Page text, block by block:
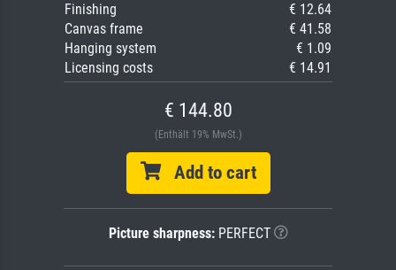
Finishing
€ 12.64
Canvas frame
€ 41.58
Hanging system
€ 1.09
Licensing costs
€ 14.91
€ 144.80
(Enthält 19% MwSt.)
Add to cart
Picture sharpness:PERFECT